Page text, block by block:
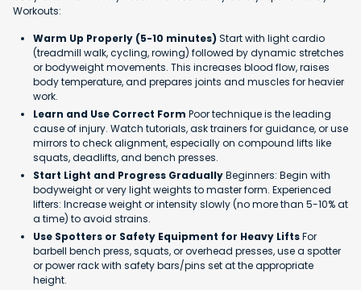
Workouts:
Warm Up Properly (5-10 minutes) Start with light cardio
(treadmill walk, cycling, rowing) followed by dynamic stretches
or bodyweight movements. This increases blood flow, raises
body temperature, and prepares joints and muscles for heavier
work.
Learn and Use Correct Form Poor technique is the leading
cause of injury. Watch tutorials, ask trainers for guidance, or use
mirrors to check alignment, especially on compound lifts like
squats, deadlifts, and bench presses.
Start Light and Progress GraduallyBeginners: Begin with
bodyweight or very light weights to master form. Experienced
lifters: Increase weight or intensity slowly (no more than 5-10% at
a time) to avoid strains.
Use Spotters or Safety Equipment for Heavy LiftsFor
barbell bench press, squats, or overhead presses, use a spotter
or power rack with safety bars/pins set at the appropriate
height.